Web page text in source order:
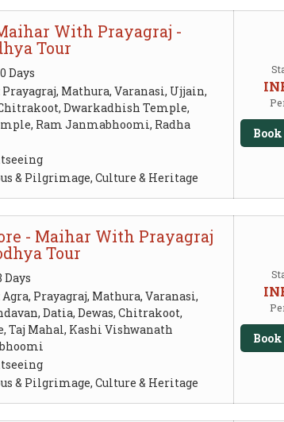
With Prayagraj -
Tour
Days
Prayagraj, Mathura, Varanasi, Ujjain,
Dwarkadhish Temple,
Ram Janmabhoomi, Radha
& Pilgrimage, Culture & Heritage
- Maihar With Prayagraj
Tour
Agra, Prayagraj, Mathura, Varanasi,
Datia, Dewas, Chitrakoot,
Taj Mahal, Kashi Vishwanath
& Pilgrimage, Culture & Heritage